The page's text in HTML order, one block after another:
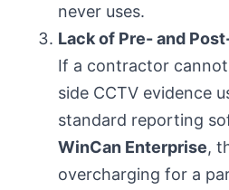
never uses.
Lack of Pre- and
If a contractor
side CCTV evidence
standard reporting
WinCan Enterprise,
overcharging for a